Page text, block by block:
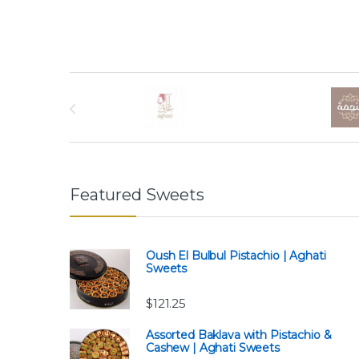
Featured Sweets
Oush El Bulbul Pistachio | Aghati
Sweets
$121.25
Assorted Baklava with Pistachio &
Cashew | Aghati Sweets